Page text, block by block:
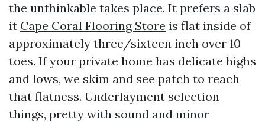
the unthinkable takes place. It prefers a slab
it Cape Coral Flooring Store is flat inside of
approximately three/sixteen inch over 10
toes. If your private home has delicate highs
and lows, we skim and see patch to reach
that flatness. Underlayment selection
things, pretty with sound and minor